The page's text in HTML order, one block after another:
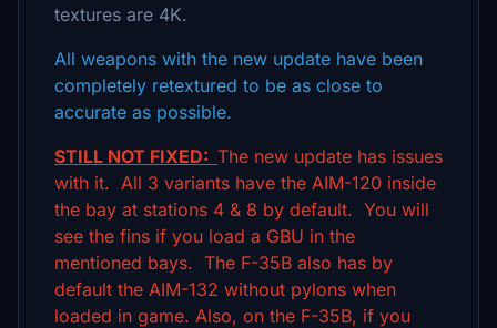
textures are 4K.
All weapons with the new update have been
completely retextured to be as close to
accurate as possible.
STILL NOT FIXED: The new update has issues
with it. All 3 variants have the AIM-120 inside
the bay at stations 4 & 8 by default. You will
see the fins if you load a GBU in the
mentioned bays. The F-35B also has by
default the AIM-132 without pylons when
loaded in game. Also, on the F-35B, if you